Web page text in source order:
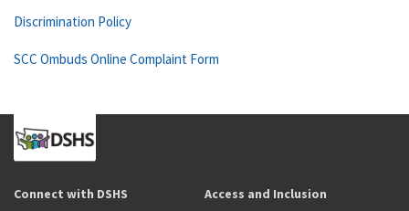
Discrimination Policy
SCC Ombuds Online Complaint Form
Connect with DSHS Access and Inclusion